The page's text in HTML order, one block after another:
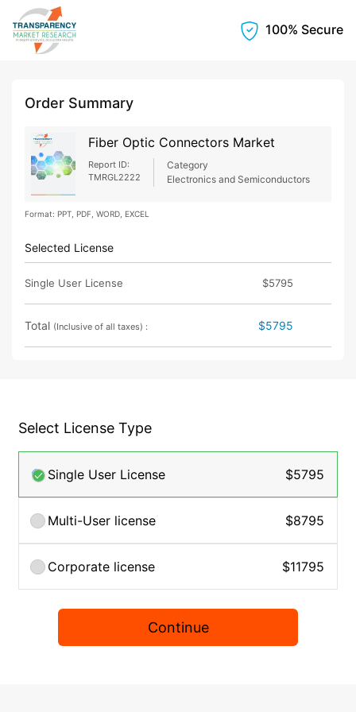
100% Secure
Order Summary
Fiber Optic Connectors Market
Report ID:
TMRGL2222
Category
Electronics and Semiconductors
Format: PPT, PDF, WORD, EXCEL
Selected License
Single User License $5795
Total (Inclusive of all taxes) : $5795
Select License Type
Single User License $5795
Multi-User license $8795
Corporate license $11795
Continue